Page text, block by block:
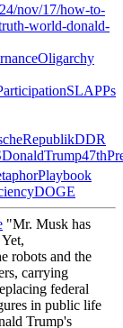
nov/17/how-to-
world-donald-
"Mr. Musk has
robots and the
carrying
federal
in public life
Trump's